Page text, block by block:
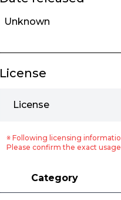
Unknown
License
License
※ Following licensing
Please confirm the exact
Category